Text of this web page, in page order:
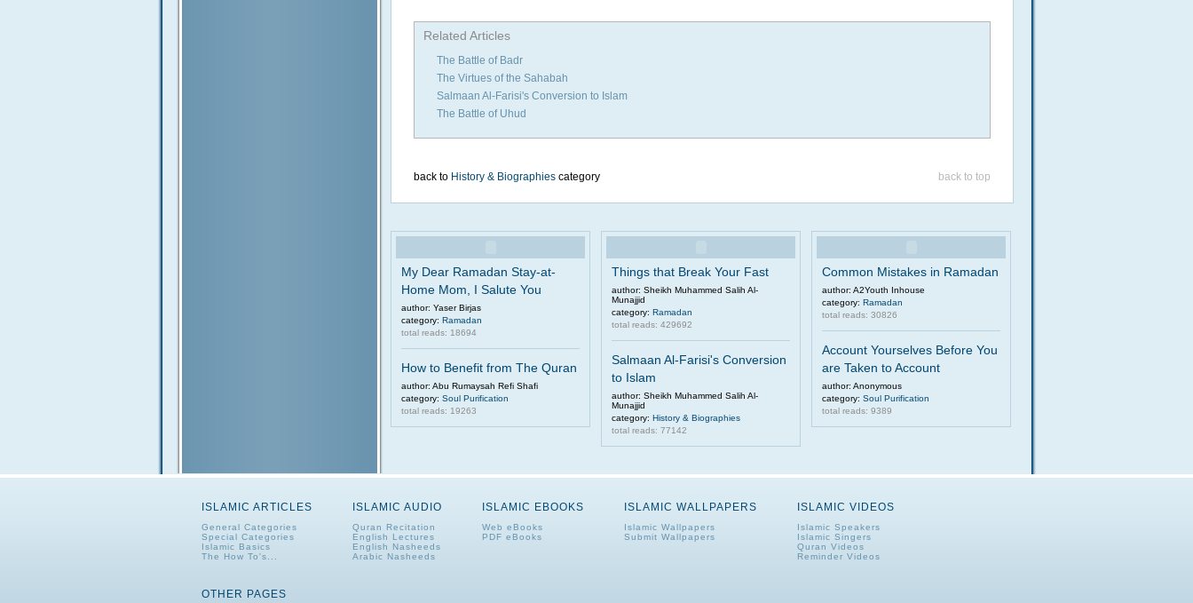
Related Articles
The Battle of Badr
The Virtues of the Sahabah
Salmaan Al-Farisi's Conversion to Islam
The Battle of Uhud
back to History & Biographies category back to top
My Dear Ramadan Stay-at-
Home Mom, I Salute You
author: Yaser Birjas
category: Ramadan
total reads: 18694
How to Benefit from The Quran
author: Abu Rumaysah Refi Shafi
category: Soul Purification
total reads: 19263
Things that Break Your Fast
author: Sheikh Muhammed Salih Al-
Munajjid
category: Ramadan
total reads: 429692
Salmaan Al-Farisi's Conversion
to Islam
author: Sheikh Muhammed Salih Al-
Munajjid
category: History & Biographies
total reads: 77142
Common Mistakes in Ramadan
author: A2Youth Inhouse
category: Ramadan
total reads: 30826
Account Yourselves Before You
are Taken to Account
author: Anonymous
category: Soul Purification
total reads: 9389
ISLAMIC ARTICLES
General Categories
Special Categories
Islamic Basics
The How To's...
ISLAMIC AUDIO
Quran Recitation
English Lectures
English Nasheeds
Arabic Nasheeds
ISLAMIC EBOOKS
Web eBooks
PDF eBooks
ISLAMIC WALLPAPERS
Islamic Wallpapers
Submit Wallpapers
ISLAMIC VIDEOS
Islamic Speakers
Islamic Singers
Quran Videos
Reminder Videos
OTHER PAGES